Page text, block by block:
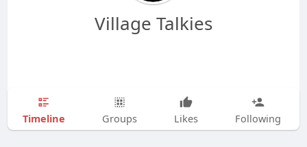
Village Talkies
Timeline Groups Likes Following